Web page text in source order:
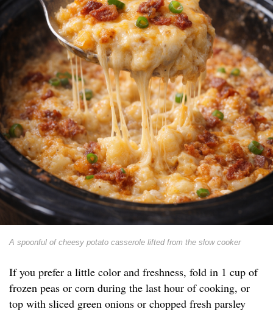
A spoonful of cheesy potato casserole lifted from the slow cooker
If you prefer a little color and freshness, fold in 1 cup of
frozen peas or corn during the last hour of cooking, or
top with sliced green onions or chopped fresh parsley